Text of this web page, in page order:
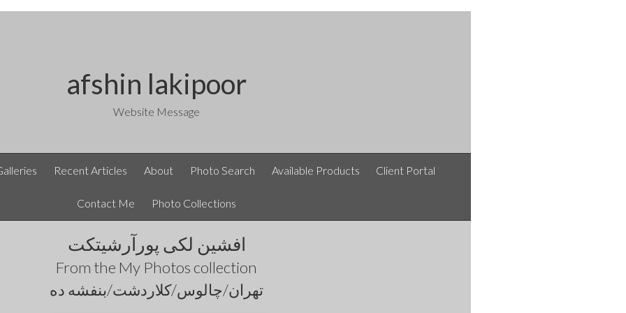
afshin lakipoor
Website Message
Recent Articles About Photo Search Available Products Client Portal
Contact Me Photo Collections
افشین لکی پورآرشیتکت
From the My Photos collection
تهران/چالوس/کلاردشت/بنفشه ده